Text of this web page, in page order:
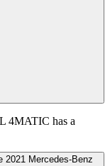
4MATIC has a
2021 Mercedes-Benz